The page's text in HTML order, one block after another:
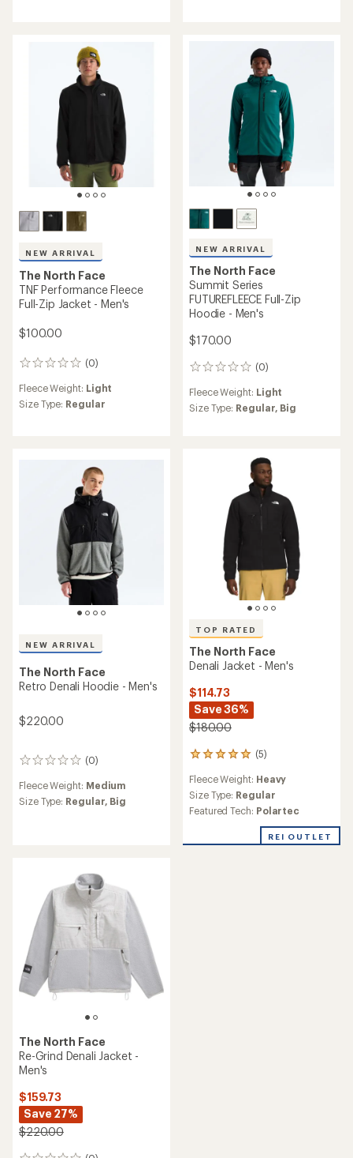
NEW ARRIVAL
The North Face
TNF Performance Fleece
Full-Zip Jacket - Men's
$100.00
(0)
0
Fleece Weight: Light
Size Type: Regular
NEW ARRIVAL
The North Face
Summit Series
FUTUREFLEECE Full-Zip
Hoodie - Men's
$170.00
(0)
0
Fleece Weight: Light
Size Type: Regular, Big
NEW ARRIVAL
The North Face
Retro Denali Hoodie - Men's
$220.00
(0)
0
Fleece Weight: Medium
Size Type: Regular, Big
TOP RATED
The North Face
Denali Jacket - Men's
$114.73
Save 36%
$180.00
(5)
5
with
an
average
5.0
Fleece Weight: Heavy
Size Type: Regular
Featured Tech: Polartec
REI OUTLET
The North Face
Re-Grind Denali Jacket -
Men's
$159.73
Save 27%
$220.00